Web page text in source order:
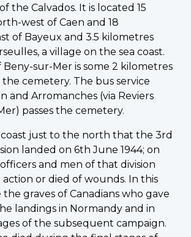
the Calvados. It is located 15
west of Caen and 18
of Bayeux and 3.5 kilometres
a village on the sea coast.
Beny-sur-Mer is some 2 kilometres
cemetery. The bus service
and Arromanches (via Reviers
passes the cemetery.
just to the north that the 3rd
landed on 6th June 1944; on
and men of that division
or died of wounds. In this
graves of Canadians who gave
landings in Normandy and in
of the subsequent campaign.